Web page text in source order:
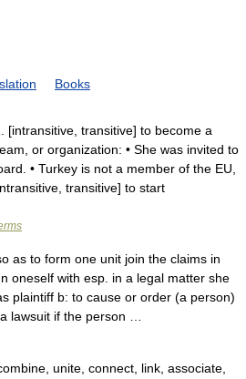
Books
[intransitive, transitive] to become a
or organization: • She was invited to
• Turkey is not a member of the EU,
transitive] to start
as to form one unit join the claims in
oneself with esp. in a legal matter she
plaintiff b: to cause or order (a person)
lawsuit if the person …
unite, connect, link, associate,